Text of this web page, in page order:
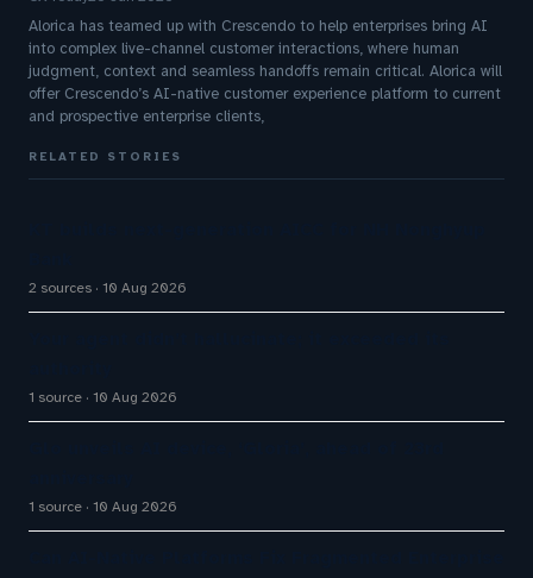
Alorica has teamed up with Crescendo to help enterprises bring AI
into complex live-channel customer interactions, where human
judgment, context and seamless handoffs remain critical. Alorica will
offer Crescendo’s AI-native customer experience platform to current
and prospective enterprise clients,
RELATED STORIES
2 sources 10 Aug 2026
1 source 10 Aug 2026
1 source 10 Aug 2026